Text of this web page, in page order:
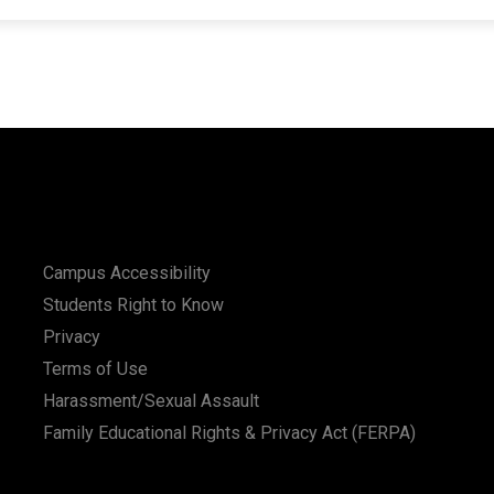
Campus Accessibility
Students Right to Know
Privacy
Terms of Use
Harassment/Sexual Assault
Family Educational Rights & Privacy Act (FERPA)